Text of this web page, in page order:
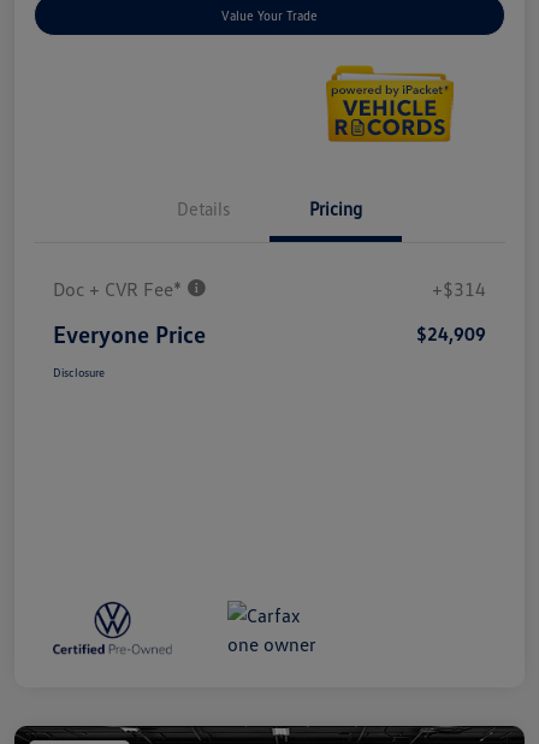
Value Your Trade
Details Pricing
Doc + CVR Fee* +$314
Everyone Price $24,909
Disclosure